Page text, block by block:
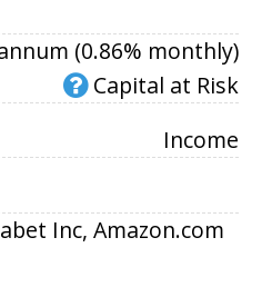
(0.86% monthly)
Capital at Risk
Income
Inc, Amazon.com